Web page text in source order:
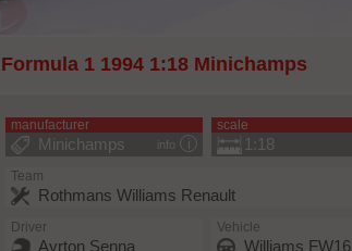
1 1994 1:18 Minichamps
manufacturer
info
Minichamps
scale
1:18
Team
Rothmans Williams Renault
Driver
Ayrton Senna
Vehicle
Williams FW16